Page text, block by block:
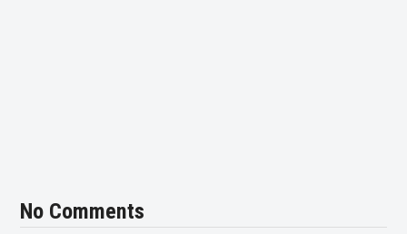
No Comments